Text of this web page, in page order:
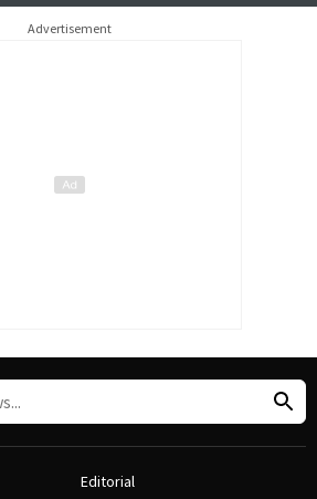
Advertisement
Editorial